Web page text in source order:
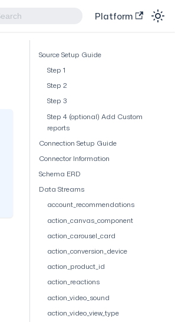
Platform
Source Setup Guide
Step 1
Step 2
Step 3
Step 4 (optional) Add Custom
reports
Connection Setup Guide
Connector Information
Schema ERD
Data Streams
account_recommendations
action_canvas_component
action_carousel_card
action_conversion_device
action_product_id
action_reactions
action_video_sound
action_video_view_type